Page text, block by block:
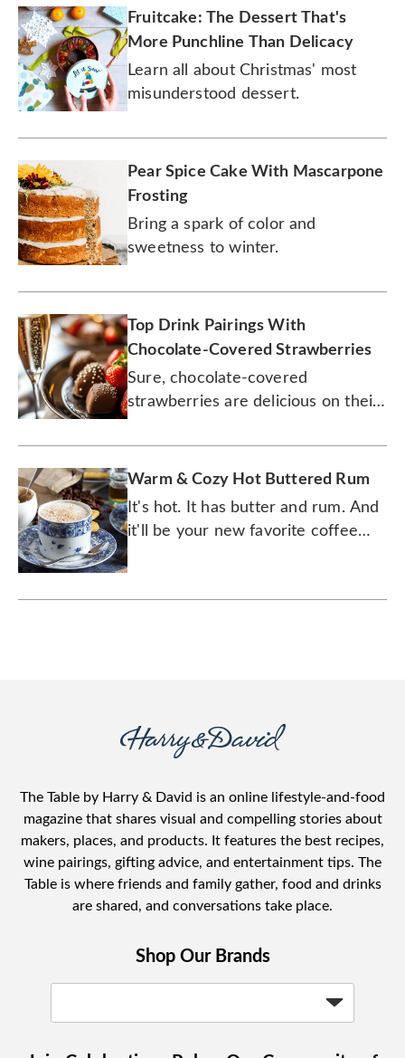
Fruitcake: The Dessert That's
More Punchline Than Delicacy
Learn all about Christmas' most
misunderstood dessert.
Pear Spice Cake With Mascarpone
Frosting
Bring a spark of color and
sweetness to winter.
Top Drink Pairings With
Chocolate-Covered Strawberries
Sure, chocolate-covered
strawberries are delicious on their
with some wine and beer.
Warm & Cozy Hot Buttered Rum
It's hot. It has butter and rum. And
it'll be your new favorite coffee
The Table by Harry & David is an online lifestyle-and-food
magazine that shares visual and compelling stories about
makers, places, and products. It features the best recipes,
wine pairings, gifting advice, and entertainment tips. The
Table is where friends and family gather, food and drinks
are shared, and conversations take place.
Shop Our Brands